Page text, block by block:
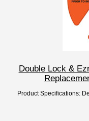
Double Lock &
Product Specifications: